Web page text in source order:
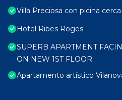
Villa Preciosa con picina
Hotel Ribes Roges
SUPERB APARTMENT
ON NEW 1ST FLOOR
Apartamento artístico